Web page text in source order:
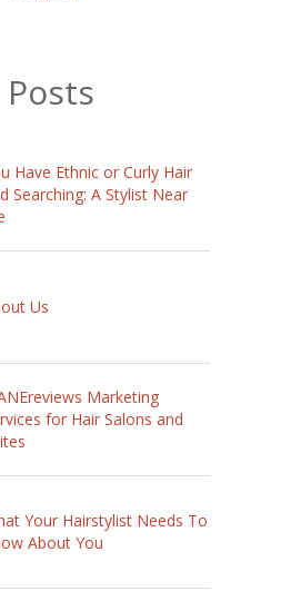
Have Ethnic or Curly Hair
Searching: A Stylist Near
Us
Marketing
for Hair Salons and
Your Hairstylist Needs To
About You